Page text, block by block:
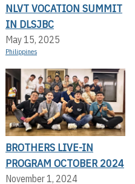
NLVT VOCATION SUMMIT
IN DLSJBC
May 15, 2025
Philippines
BROTHERS LIVE-IN
PROGRAM OCTOBER 2024
November 1, 2024